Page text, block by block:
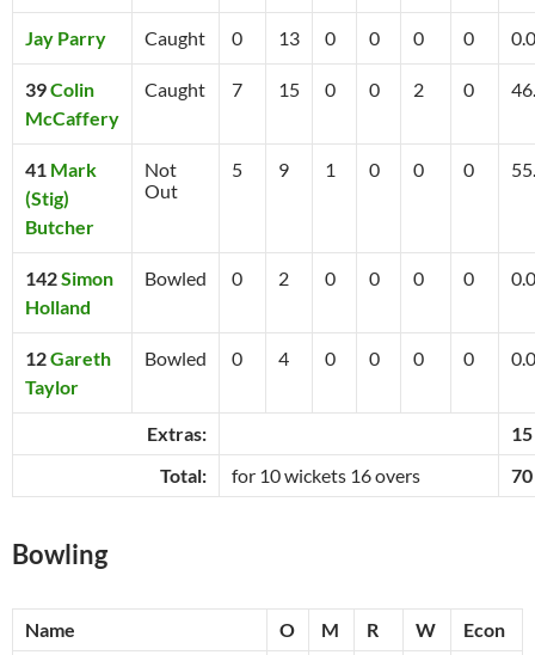
Jay Parry Caught 0 13 0 0 0 0 0.0
39Colin
McCaffery
Caught 7 15 0 0 2 0
41 Mark
(Stig)
Butcher
Not
Out
5 9 1 0 0 0
142Simon
Holland
Bowled 0 2 0 0 0 0 0.0
12Gareth
Taylor
Bowled 0 4 0 0 0 0 0.0
Extras:
15
Total:
for 10 wickets 16 overs 70
Bowling
Name O M R W Econ